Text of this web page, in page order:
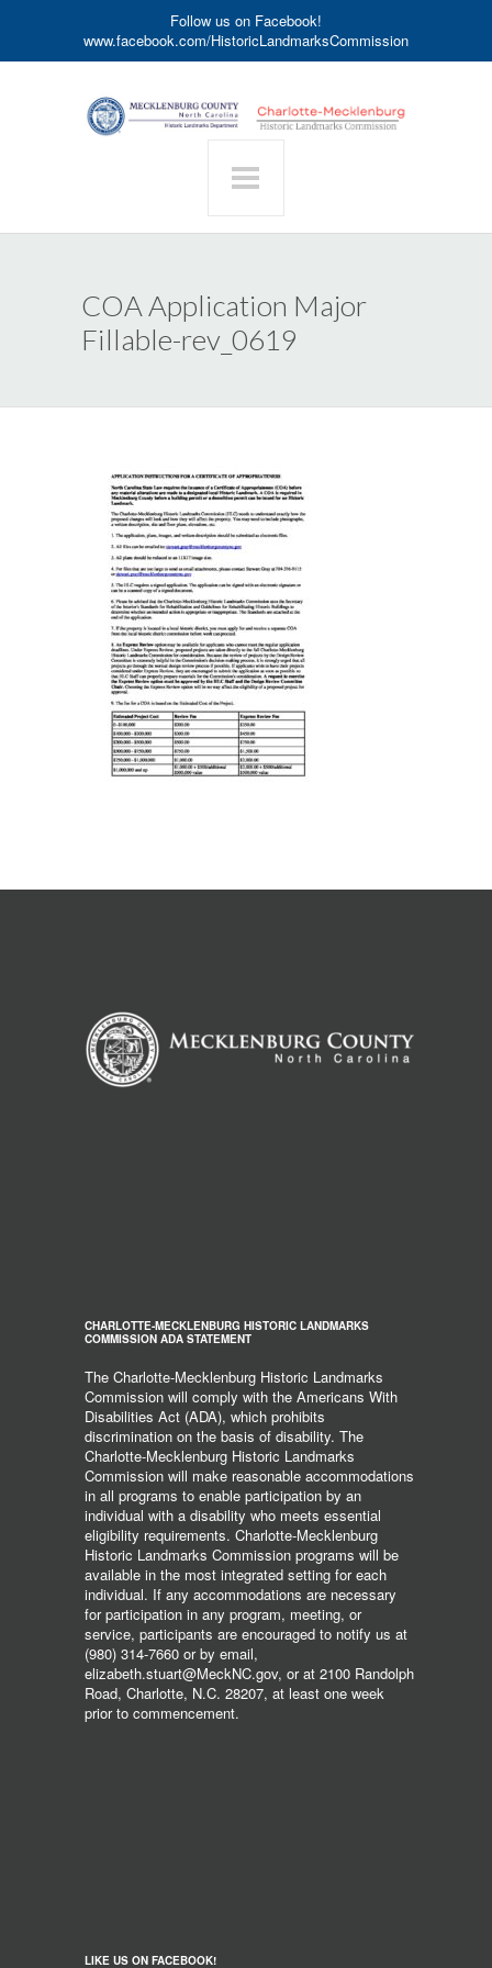
Follow us on Facebook!
www.facebook.com/HistoricLandmarksCommission
COA Application Major
Fillable-rev_0619
CHARLOTTE-MECKLENBURG HISTORIC LANDMARKS
COMMISSION ADA STATEMENT
The Charlotte-Mecklenburg Historic Landmarks
Commission will comply with the Americans With
Disabilities Act (ADA), which prohibits
discrimination on the basis of disability. The
Charlotte-Mecklenburg Historic Landmarks
Commission will make reasonable accommodations
in all programs to enable participation by an
individual with a disability who meets essential
eligibility requirements. Charlotte-Mecklenburg
Historic Landmarks Commission programs will be
available in the most integrated setting for each
individual. If any accommodations are necessary
for participation in any program, meeting, or
service, participants are encouraged to notify us at
(980) 314-7660 or by email,
elizabeth.stuart@MeckNC.gov, or at 2100 Randolph
Road, Charlotte, N.C. 28207, at least one week
prior to commencement.
LIKE US ON FACEBOOK!